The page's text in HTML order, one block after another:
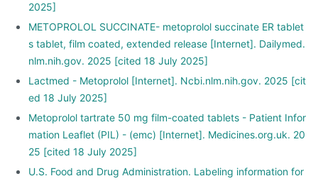
2025]
METOPROLOL SUCCINATE- metoprolol succinate ER tablet
s tablet, film coated, extended release [Internet]. Dailymed.
nlm.nih.gov. 2025 [cited 18 July 2025]
Lactmed - Metoprolol [Internet]. Ncbi.nlm.nih.gov. 2025 [cit
ed 18 July 2025]
Metoprolol tartrate 50 mg film-coated tablets - Patient Infor
mation Leaflet (PIL) - (emc) [Internet]. Medicines.org.uk. 20
25 [cited 18 July 2025]
U.S. Food and Drug Administration. Labeling information for